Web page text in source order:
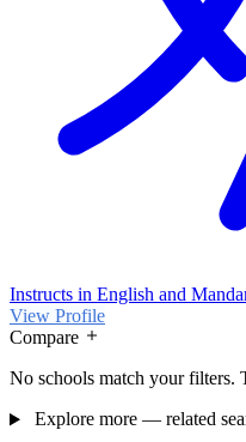
Instructs in English and
View Profile
Compare
No schools match your filters.
Explore more — related